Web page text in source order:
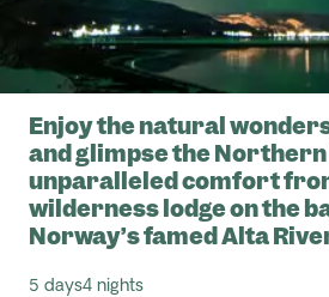
Enjoy the natural
and glimpse the
unparalleled comfort
wilderness lodge on the
Norway’s famed Alta
5 days4 nights